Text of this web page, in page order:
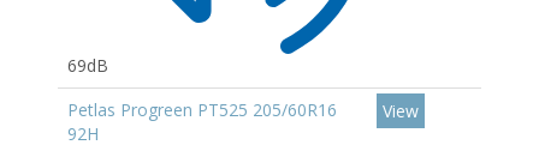
69dB
Petlas Progreen PT525 205/60R16
92H
View